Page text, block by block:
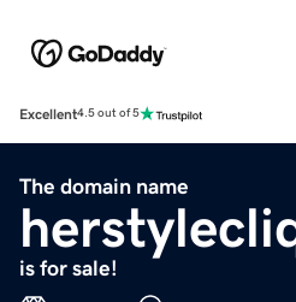
Excellent4.5 out of 5
The domain name
is for sale!